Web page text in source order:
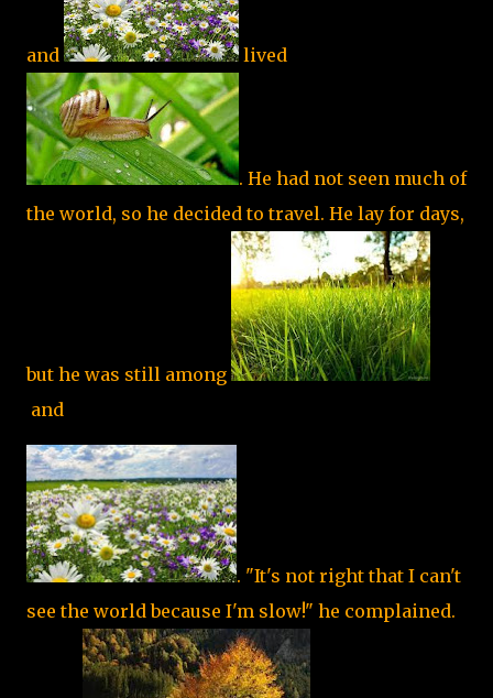
and lived
. He had not seen much of
the world, so he decided to travel. He lay for days,
but he was still among
and
. "It's not right that I can't
see the world because I'm slow!" he complained.